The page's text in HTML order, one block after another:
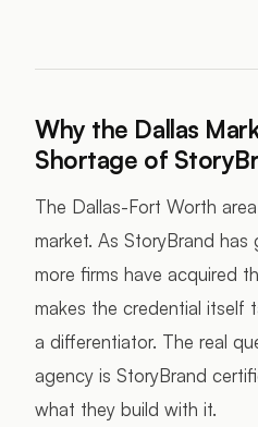
Why the Dallas
Shortage of
The Dallas-Fort Worth
market. As StoryBrand
more firms have acquired
makes the credential itself
a differentiator. The real
agency is StoryBrand
what they build with it.